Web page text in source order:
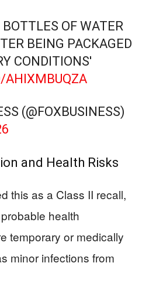
OF WATER
BEING PACKAGED
CONDITIONS'
AHIXMBUQZA
(@FOXBUSINESS)
and Health Risks
this as a Class II recall,
health
temporary or medically
minor infections from